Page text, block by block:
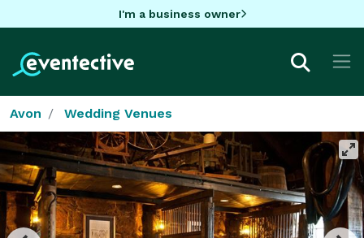
I'm a business owner
Avon Wedding Venues